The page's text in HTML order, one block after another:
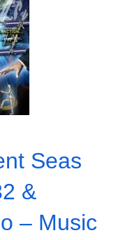
Seas
&
– Music